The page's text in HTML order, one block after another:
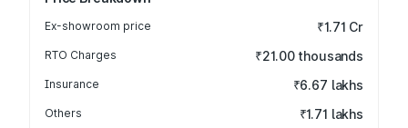
Ex-showroom price ₹1.71 Cr
RTO Charges ₹21.00 thousands
Insurance ₹6.67 lakhs
Others ₹1.71 lakhs